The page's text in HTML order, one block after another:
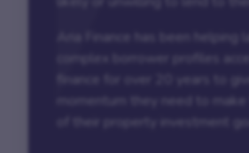
Aria Finance has been helping
complex borrower profiles
finance for over 20 years to
momentum they need to make
of their property investment